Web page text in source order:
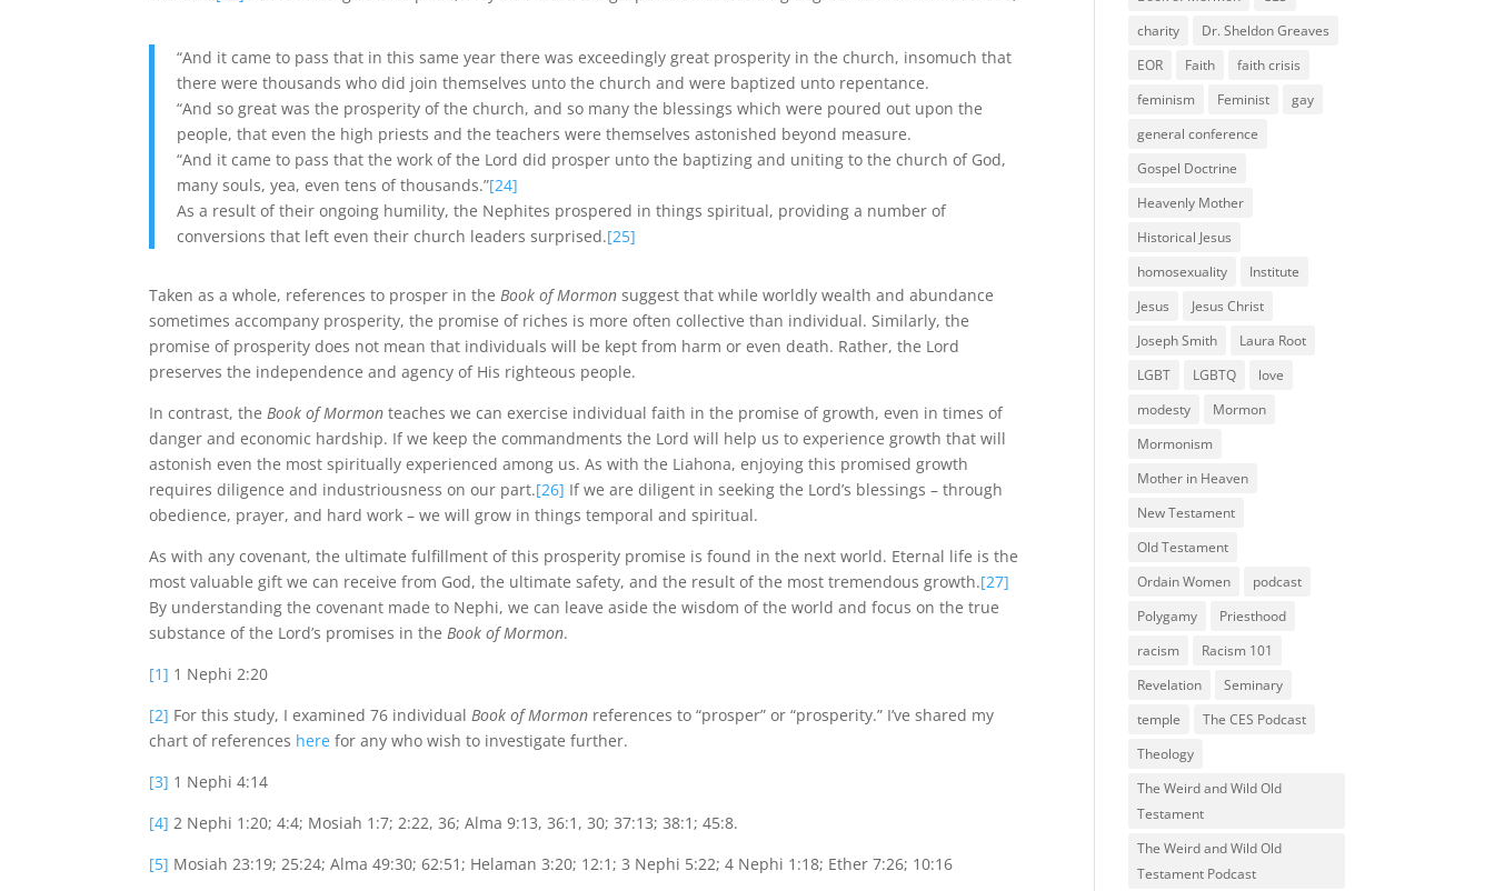
“And it came to pass that in this same year there was exceedingly great prosperity in the church, insomuch that
there were thousands who did join themselves unto the church and were baptized unto repentance.
“And so great was the prosperity of the church, and so many the blessings which were poured out upon the
people, that even the high priests and the teachers were themselves astonished beyond measure.
“And it came to pass that the work of the Lord did prosper unto the baptizing and uniting to the church of God,
many souls, yea, even tens of thousands.”[24]
As a result of their ongoing humility, the Nephites prospered in things spiritual, providing a number of
conversions that left even their church leaders surprised.[25]
Taken as a whole, references to prosper in theBook of Mormon suggest that while worldly wealth and abundance
sometimes accompany prosperity, the promise of riches is more often collective than individual. Similarly, the
promise of prosperity does not mean that individuals will be kept from harm or even death. Rather, the Lord
preserves the independence and agency of His righteous people.
In contrast, theBook of Mormon teaches we can exercise individual faith in the promise of growth, even in times of
danger and economic hardship. If we keep the commandments the Lord will help us to experience growth that will
astonish even the most spiritually experienced among us. As with the Liahona, enjoying this promised growth
requires diligence and industriousness on our part.[26] If we are diligent in seeking the Lord’s blessings – through
obedience, prayer, and hard work – we will grow in things temporal and spiritual.
As with any covenant, the ultimate fulfillment of this prosperity promise is found in the next world. Eternal life is the
most valuable gift we can receive from God, the ultimate safety, and the result of the most tremendous growth.[27]
By understanding the covenant made to Nephi, we can leave aside the wisdom of the world and focus on the true
substance of the Lord’s promises in theBook of Mormon.
[1] 1 Nephi 2:20
[2] For this study, I examined 76 individualBook of Mormon references to “prosper” or “prosperity.” I’ve shared my
chart of references here for any who wish to investigate further.
[3] 1 Nephi 4:14
[4] 2 Nephi 1:20; 4:4; Mosiah 1:7; 2:22, 36; Alma 9:13, 36:1, 30; 37:13; 38:1; 45:8.
[5] Mosiah 23:19; 25:24; Alma 49:30; 62:51; Helaman 3:20; 12:1; 3 Nephi 5:22; 4 Nephi 1:18; Ether 7:26; 10:16
charity
Dr. Sheldon Greaves
EOR
Faith
faith crisis
feminism
Feminist
gay
general conference
Gospel Doctrine
Heavenly Mother
Historical Jesus
homosexuality
Institute
Jesus
Jesus Christ
Joseph Smith
Laura Root
LGBT
LGBTQ
love
modesty
Mormon
Mormonism
Mother in Heaven
New Testament
Old Testament
Ordain Women
podcast
Polygamy
Priesthood
racism
Racism 101
Revelation
Seminary
temple
The CES Podcast
Theology
The Weird and Wild Old
Testament
The Weird and Wild Old
Testament Podcast